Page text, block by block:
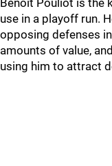
Benoit Pouliot is the
use in a playoff run.
opposing defenses
amounts of value,
using him to attract